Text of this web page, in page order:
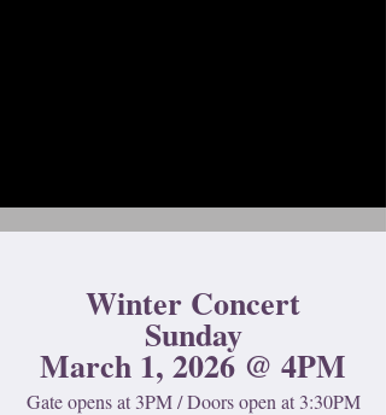
Winter Concert
Sunday
March 1, 2026 @ 4PM
Gate opens at 3PM / Doors open at 3:30PM